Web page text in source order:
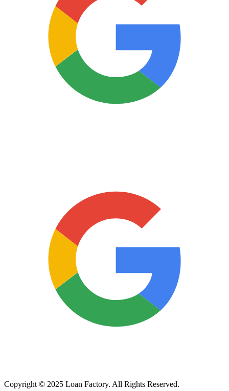
Copyright © 2025 Loan Factory. All Rights Reserved.